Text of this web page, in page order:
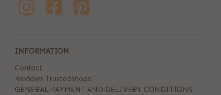
INFORMATION
Contact
Reviews Trustedshops
GENERAL PAYMENT AND DELIVERY CONDITIONS